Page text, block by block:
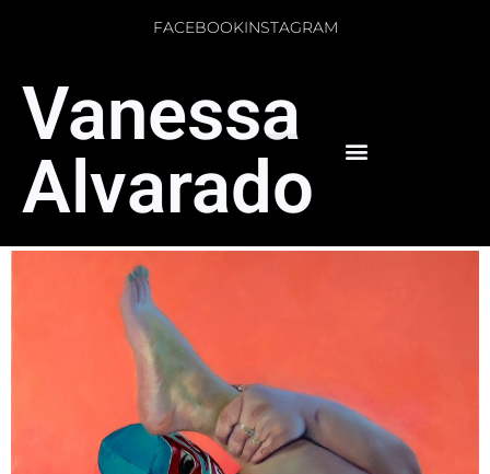
FACEBOOKINSTAGRAM
Vanessa
Alvarado